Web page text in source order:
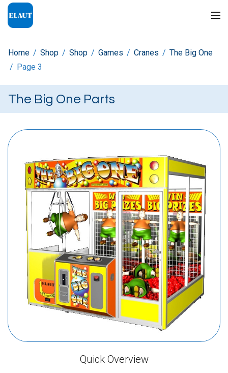
Home / Shop / Shop / Games / Cranes / The Big One
/ Page 3
The Big One Parts
Quick Overview